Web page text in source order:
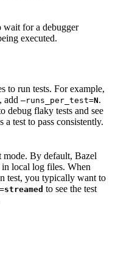
wait for a debugger
executed.
to run tests. For example,
add —runs_per_test=N.
debug flaky tests and see
a test to pass consistently.
mode. By default, Bazel
in local log files. When
test, you typically want to
streamed to see the test